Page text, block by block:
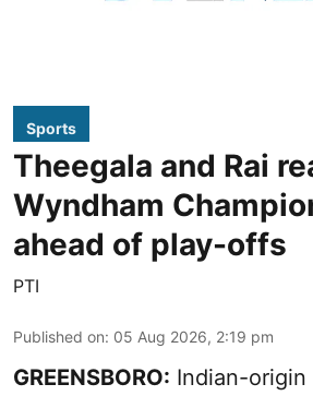
Sports
Theegala and Rai
Wyndham
ahead of play-offs
PTI
Published on: 05 Aug 2026, 2:19 pm
GREENSBORO: Indian-